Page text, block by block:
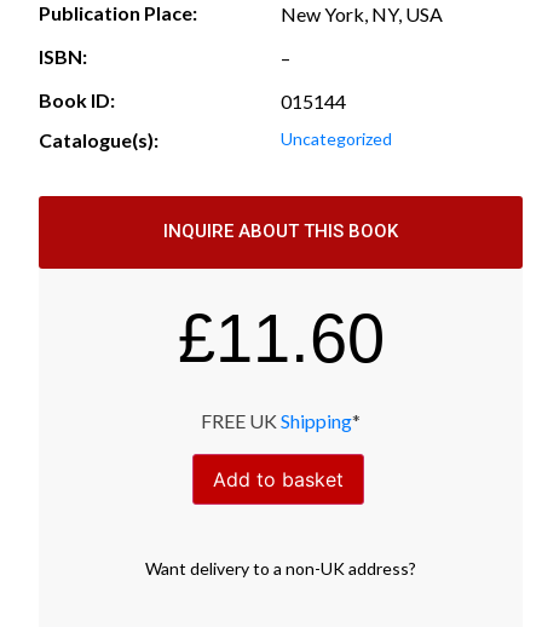
Publication Place:
New York, NY, USA
ISBN:
–
Book ID:
015144
Catalogue(s):
Uncategorized
INQUIRE ABOUT THIS BOOK
£11.60
FREE UK Shipping*
Add to basket
Want deliveryto a non-UK address?